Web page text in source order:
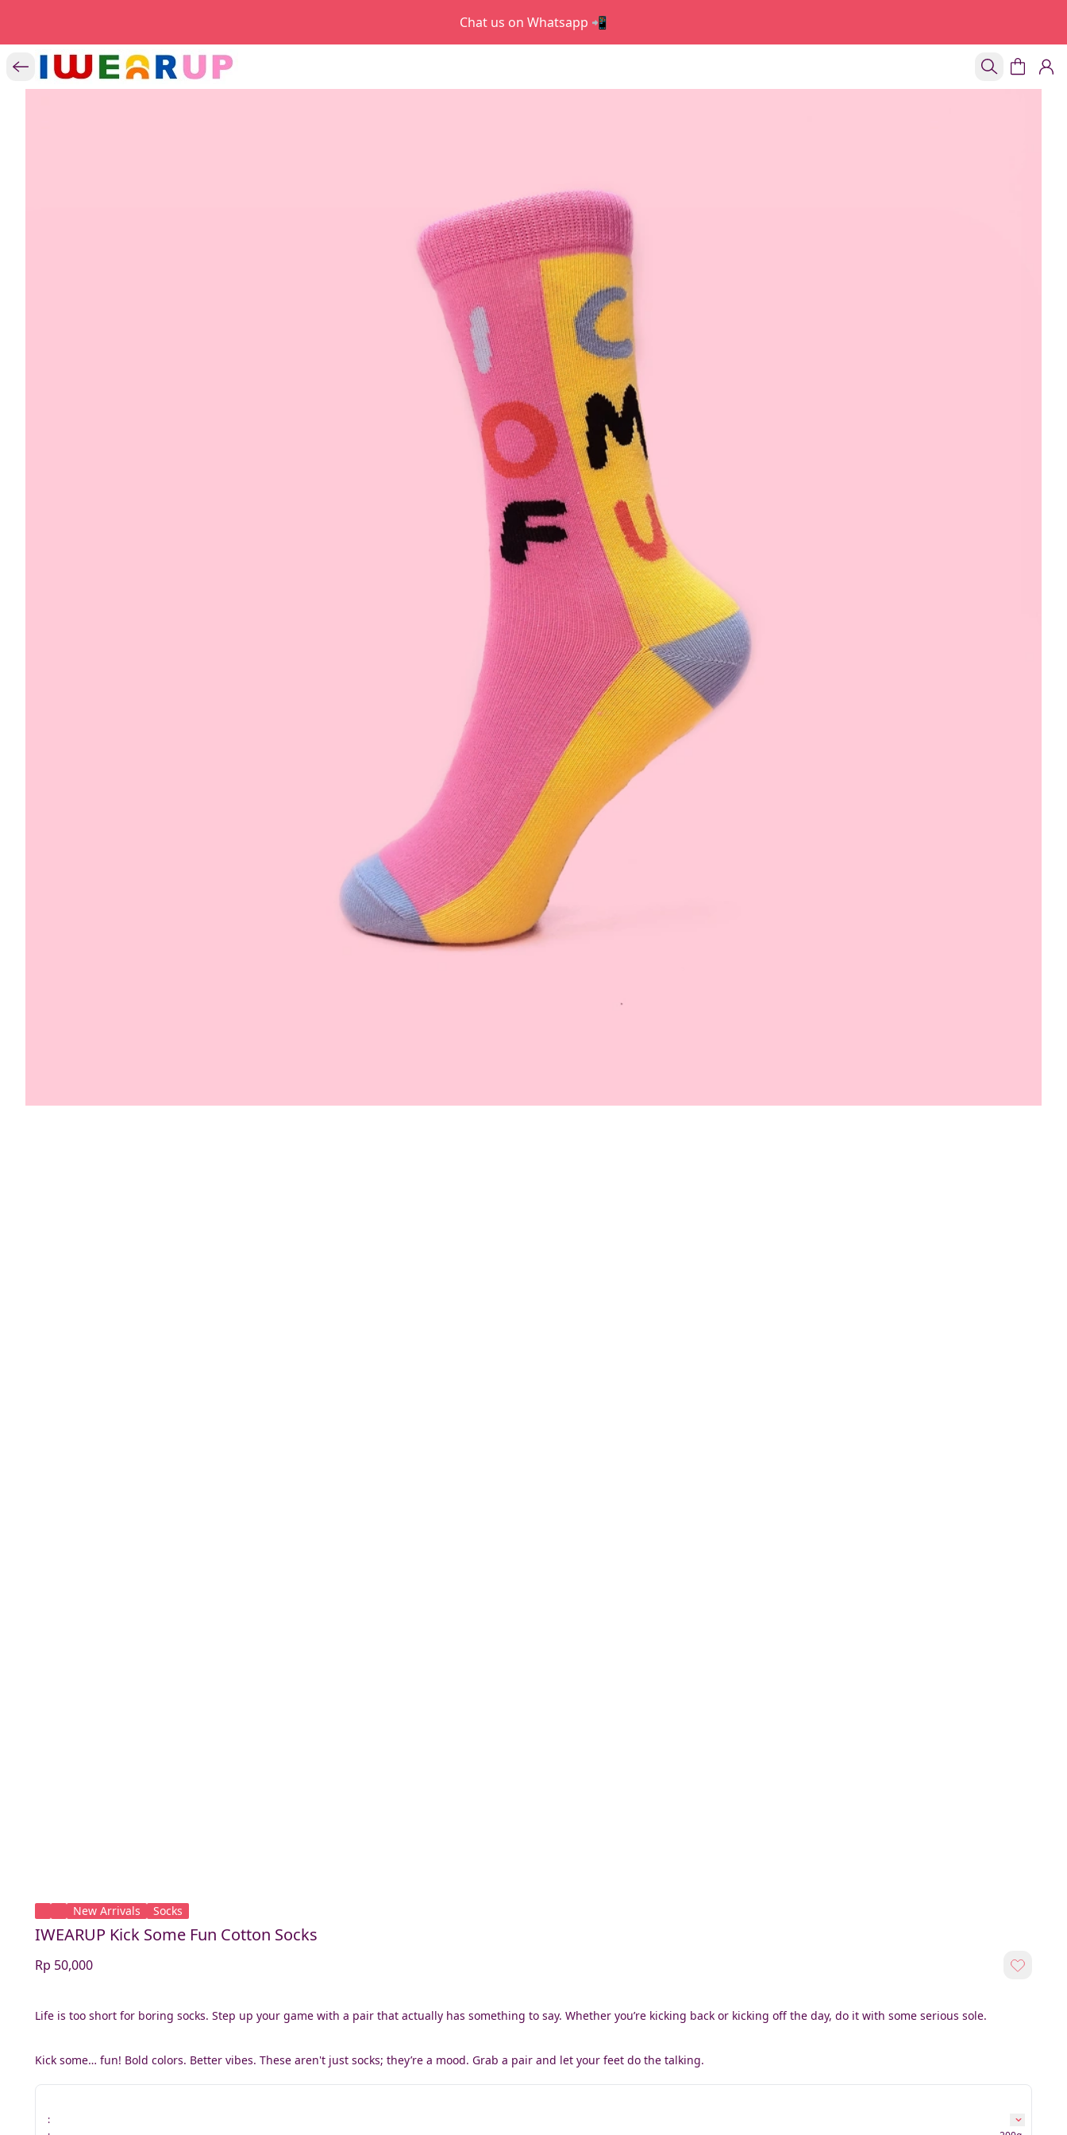
Chat us on Whatsapp 📲
New Arrivals Socks
IWEARUP Kick Some Fun Cotton Socks
Rp 50,000
Life is too short for boring socks. Step up your game with a pair that actually has something to say. Whether you’re kicking back or kicking off the day, do it with some serious sole.
Kick some… fun! Bold colors. Better vibes. These aren't just socks; they’re a mood. Grab a pair and let your feet do the talking.
: